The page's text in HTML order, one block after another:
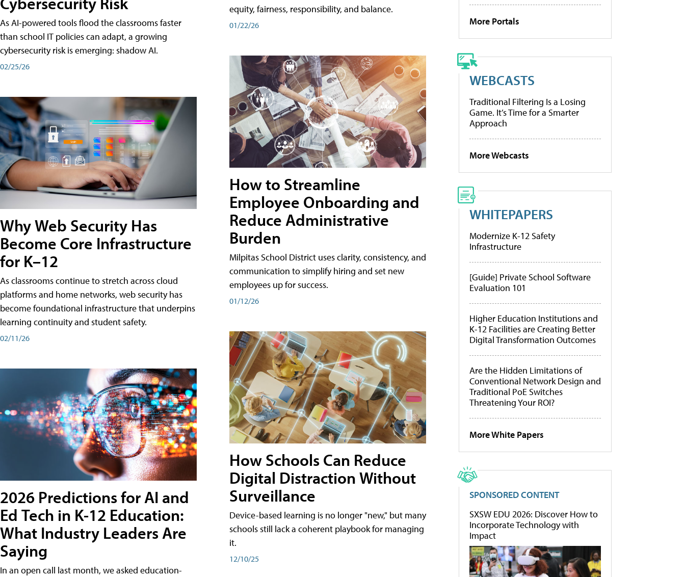
As AI-powered tools flood the classrooms faster
than school IT policies can adapt, a growing
cybersecurity risk is emerging: shadow AI.
02/25/26
Why Web Security Has
Become Core Infrastructure
for K–12
As classrooms continue to stretch across cloud
platforms and home networks, web security has
become foundational infrastructure that underpins
learning continuity and student safety.
02/11/26
2026 Predictions for AI and
Ed Tech in K-12 Education:
What Industry Leaders Are
Saying
In an open call last month, we asked education-
equity, fairness, responsibility, and balance.
01/22/26
How to Streamline
Employee Onboarding and
Reduce Administrative
Burden
Milpitas School District uses clarity, consistency, and
communication to simplify hiring and set new
employees up for success.
01/12/26
How Schools Can Reduce
Digital Distraction Without
Surveillance
Device-based learning is no longer "new," but many
schools still lack a coherent playbook for managing
it.
12/10/25
More Portals
WEBCASTS
Traditional Filtering Is a Losing
Game. It’s Time for a Smarter
Approach
More Webcasts
WHITEPAPERS
Modernize K-12 Safety
Infrastructure
[Guide] Private School Software
Evaluation 101
Higher Education Institutions and
K-12 Facilities are Creating Better
Digital Transformation Outcomes
Are the Hidden Limitations of
Conventional Network Design and
Traditional PoE Switches
Threatening Your ROI?
More White Papers
SPONSORED CONTENT
SXSW EDU 2026: Discover How to
Incorporate Technology with
Impact